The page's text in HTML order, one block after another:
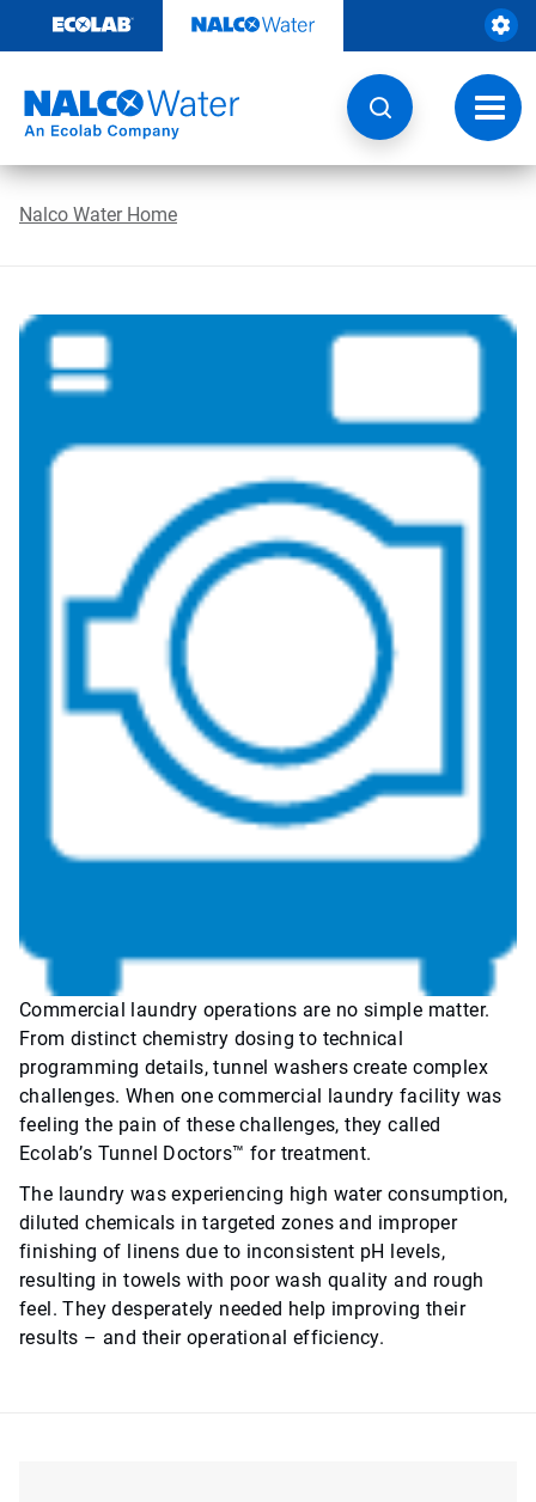
content
Nalco Water Home
Commercial laundry operations are no simple matter.
From distinct chemistry dosing to technical
programming details, tunnel washers create complex
challenges. When one commercial laundry facility was
feeling the pain of these challenges, they called
Ecolab’s Tunnel Doctors™ for treatment.
The laundry was experiencing high water consumption,
diluted chemicals in targeted zones and improper
finishing of linens due to inconsistent pH levels,
resulting in towels with poor wash quality and rough
feel. They desperately needed help improving their
results – and their operational efficiency.